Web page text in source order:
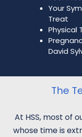
Your
Treat
Physical
David
The
At HSS, most of
whose time is